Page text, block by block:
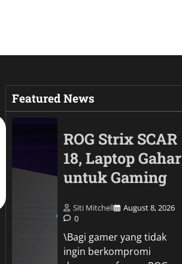
Featured News
ROG Strix SCAR
18, Laptop Gahar
untuk Gaming
Siti Mitchell
August 8, 2026
0
\Bagi gamer yang tidak
ingin berkompromi